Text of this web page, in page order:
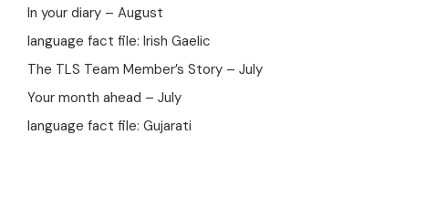
In your diary – August
language fact file: Irish Gaelic
The TLS Team Member’s Story – July
Your month ahead – July
language fact file: Gujarati